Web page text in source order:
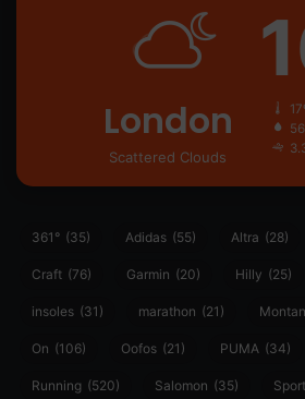
London
Scattered Clouds
361° (35) Adidas (55) Altra (28)
Craft (76) Garmin (20) Hilly (25)
insoles (31) marathon (21)
On (106) Oofos (21) PUMA (34)
Running (520) Salomon (35)